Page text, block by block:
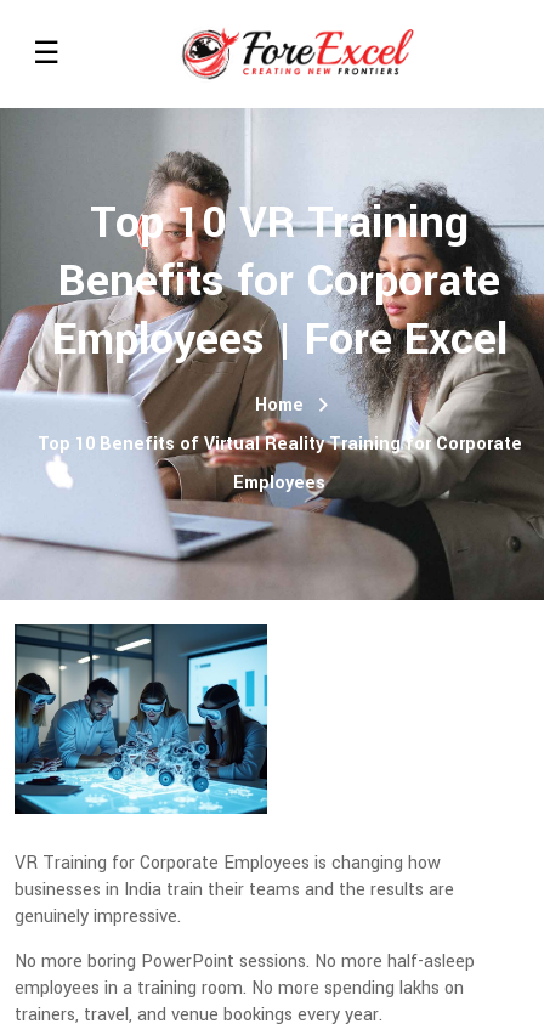
Top 10 VR Training
Benefits for Corporate
Employees | Fore Excel
Home
Top 10 Benefits of Virtual Reality Training for Corporate
Employees
VR Training for Corporate Employees is changing how
businesses in India train their teams and the results are
genuinely impressive.
No more boring PowerPoint sessions. No more half-asleep
employees in a training room. No more spending lakhs on
trainers, travel, and venue bookings every year.